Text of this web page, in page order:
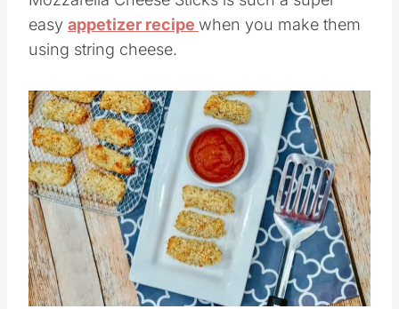
easy appetizer recipe when you make them
using string cheese.
Save
Pin this